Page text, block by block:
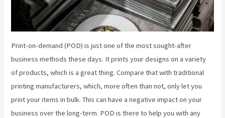
Print-on-demand (POD) is just one of the most sought-after
business methods these days. It prints your designs on a variety
of products, which is a great thing. Compare that with traditional
printing manufacturers, which, more often than not, only let you
print your items in bulk. This can have a negative impact on your
business over the long-term. POD is there to help you with any